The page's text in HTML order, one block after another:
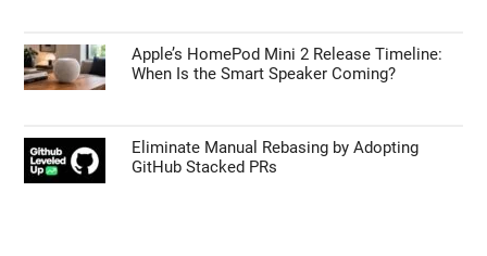
Apple’s HomePod Mini 2 Release Timeline:
When Is the Smart Speaker Coming?
Eliminate Manual Rebasing by Adopting
GitHub Stacked PRs